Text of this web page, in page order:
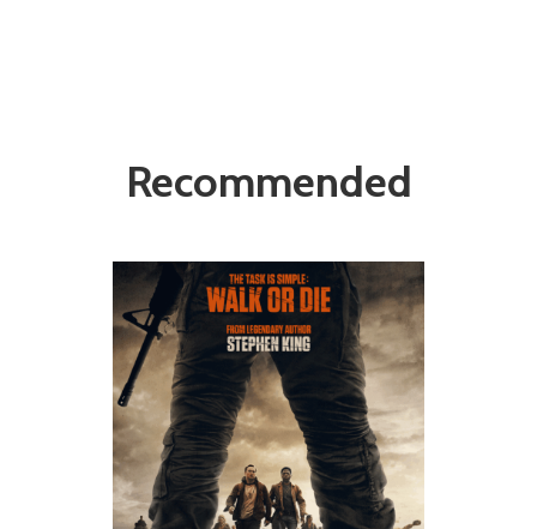
Recommended